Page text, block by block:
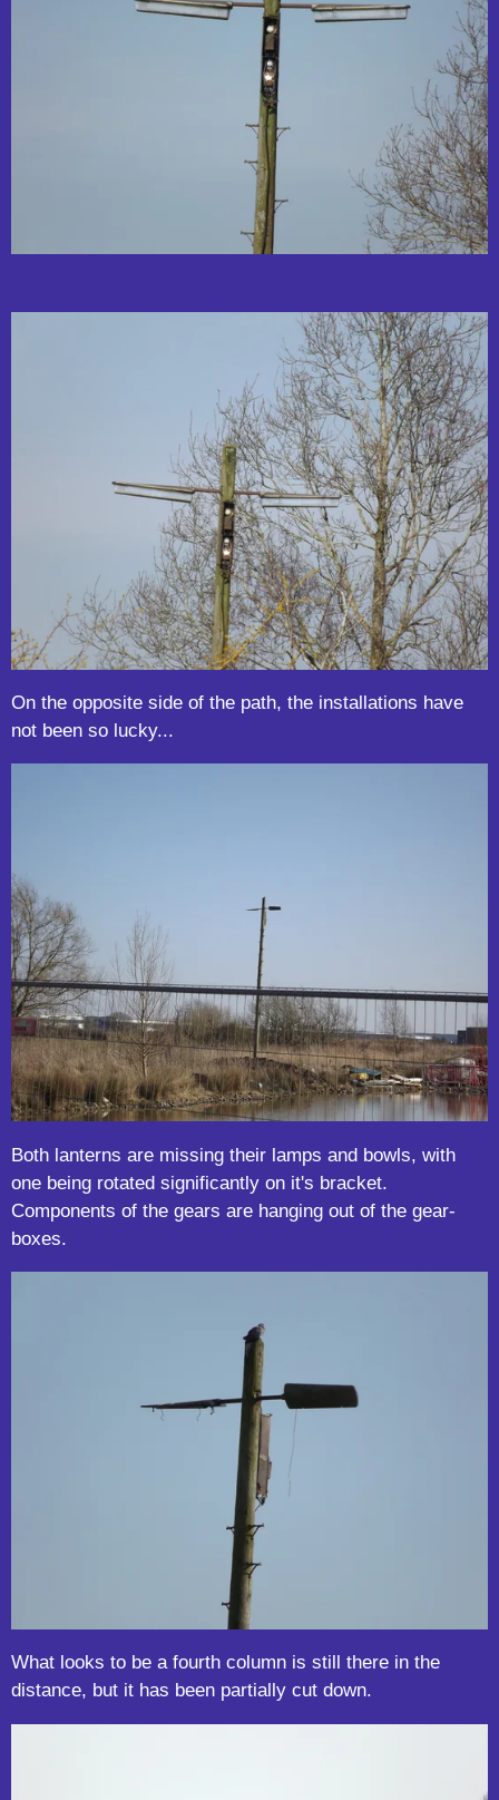
On the opposite side of the path, the installations have
not been so lucky...
Both lanterns are missing their lamps and bowls, with
one being rotated significantly on it's bracket.
Components of the gears are hanging out of the gear-
boxes.
What looks to be a fourth column is still there in the
distance, but it has been partially cut down.